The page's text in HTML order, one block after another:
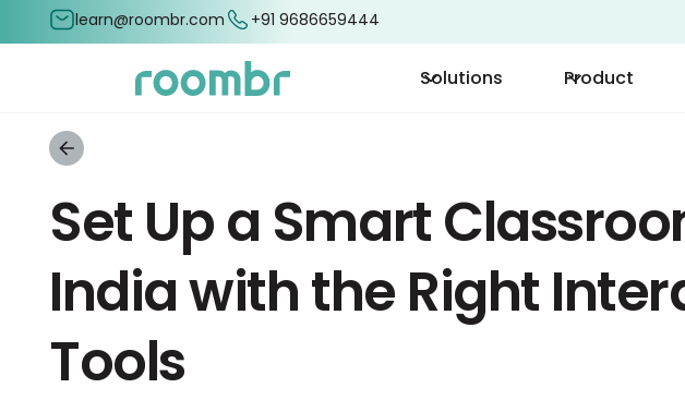
learn@roombr.com +91 9686659444
Solutions Product
Set Up a Smart
India with the Right
Tools